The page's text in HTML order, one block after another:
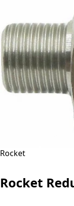
Rocket
Rocket